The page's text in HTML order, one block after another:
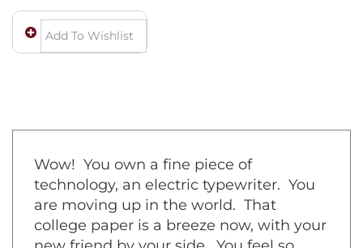
Wow! You own a fine piece of
technology, an electric typewriter. You
are moving up in the world. That
college paper is a breeze now, with your
new friend by your side. You feel so